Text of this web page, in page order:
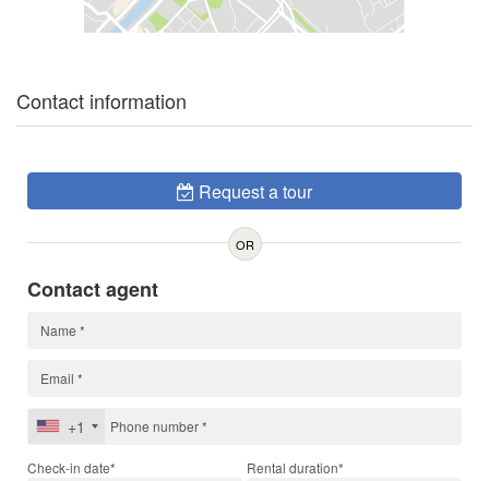
Contact information
Request a tour
OR
Contact agent
+1
Check-in date* Rental duration*